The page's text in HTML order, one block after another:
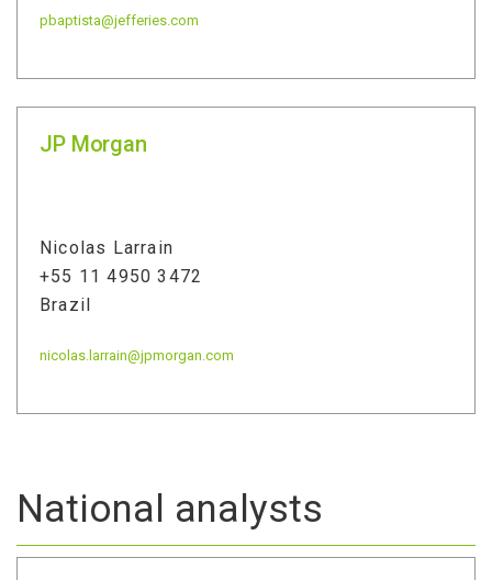
pbaptista@jefferies.com
JP Morgan
Nicolas Larrain
+55 11 4950 3472
Brazil
nicolas.larrain@jpmorgan.com
National analysts